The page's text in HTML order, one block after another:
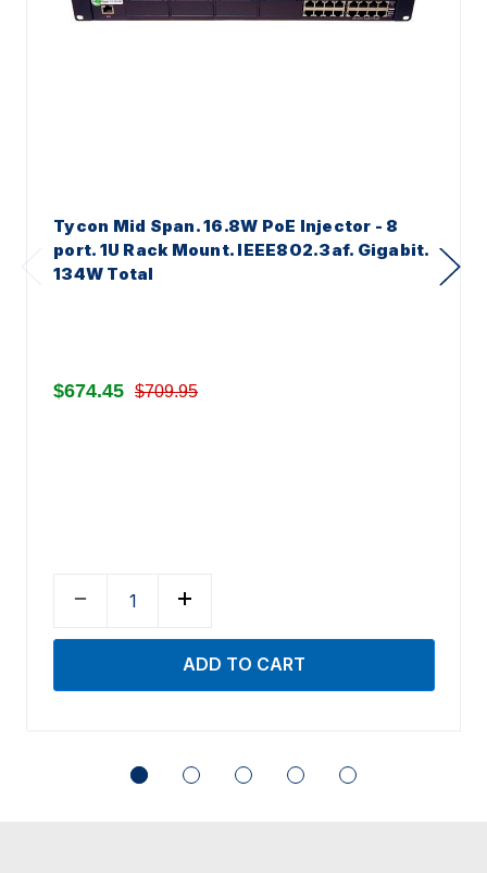
Tycon Mid Span. 16.8W PoE Injector - 8
port. 1U Rack Mount. IEEE802.3af. Gigabit.
134W Total
$674.45 $709.95